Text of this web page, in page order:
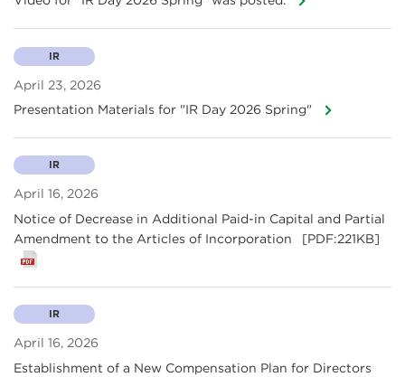
April 23, 2026
IR
Presentation Materials for "IR Day 2026 Spring"
April 16, 2026
IR
Notice of Decrease in Additional Paid-in Capital and Partial
Amendment to the Articles of Incorporation
[PDF:221KB]
April 16, 2026
IR
Establishment of a New Compensation Plan for Directors